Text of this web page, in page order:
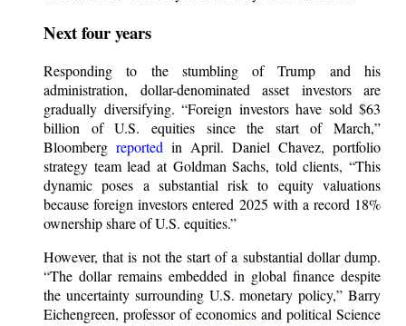
Next four years
Responding to the stumbling of Trump and his
administration, dollar-denominated asset investors are
gradually diversifying. “Foreign investors have sold $63
billion of U.S. equities since the start of March,”
Bloomberg reported in April. Daniel Chavez, portfolio
strategy team lead at Goldman Sachs, told clients, “This
dynamic poses a substantial risk to equity valuations
because foreign investors entered 2025 with a record 18%
ownership share of U.S. equities.”
However, that is not the start of a substantial dollar dump.
“The dollar remains embedded in global finance despite
the uncertainty surrounding U.S. monetary policy,” Barry
Eichengreen, professor of economics and political Science